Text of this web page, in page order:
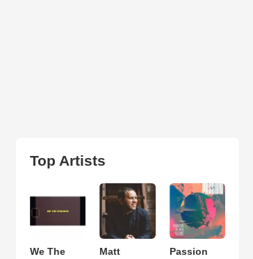
Top Artists
We The
Matt
Passion